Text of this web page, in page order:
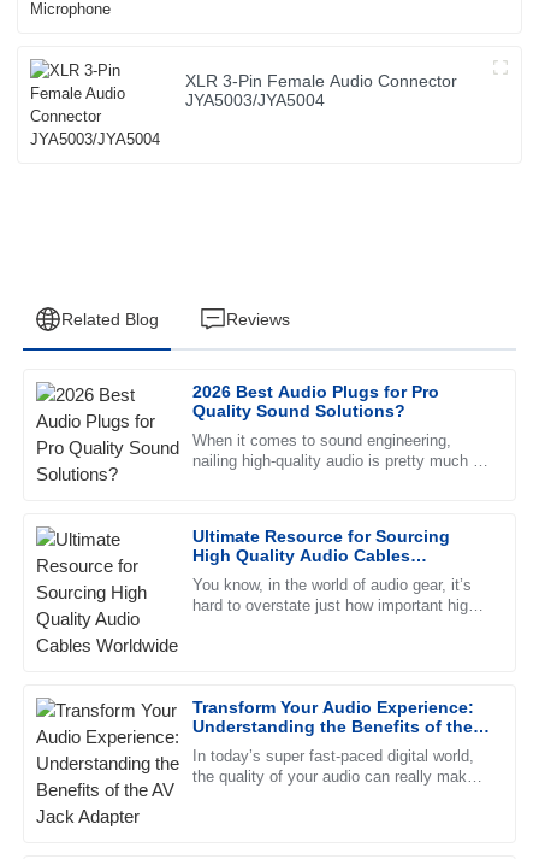
XLR 3-Pin Female Audio Connector
JYA5003/JYA5004
Related Blog Reviews
2026 Best Audio Plugs for Pro
Quality Sound Solutions?
When it comes to sound engineering,
nailing high-quality audio is pretty much a
Ultimate Resource for Sourcing
High Quality Audio Cables
Worldwide
You know, in the world of audio gear, it’s
hard to overstate just how important high-
Transform Your Audio Experience:
Understanding the Benefits of the
AV Jack Adapter
In today’s super fast-paced digital world,
the quality of your audio can really make
D
David
Garcia
The quality is outstanding, and the after-sales service
26 June 2025
L
Laura
Rodriguez
very knowledgeable, making the experience smoother.
09 May 2025
Henry